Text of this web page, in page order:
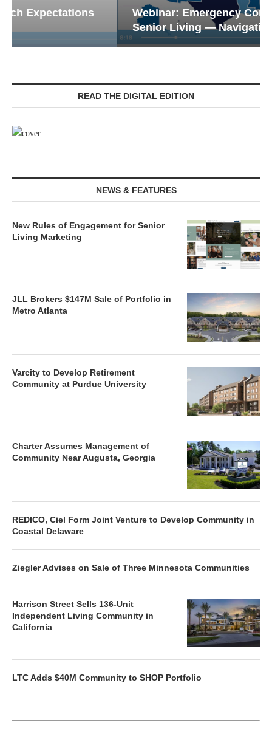
Webinar: Emergency Communications in
Senior Living — Navigating...
READ THE DIGITAL EDITION
NEWS & FEATURES
New Rules of Engagement for Senior
Living Marketing
JLL Brokers $147M Sale of Portfolio in
Metro Atlanta
Varcity to Develop Retirement
Community at Purdue University
Charter Assumes Management of
Community Near Augusta, Georgia
REDICO, Ciel Form Joint Venture to Develop Community in
Coastal Delaware
Ziegler Advises on Sale of Three Minnesota Communities
Harrison Street Sells 136-Unit
Independent Living Community in
California
LTC Adds $40M Community to SHOP Portfolio